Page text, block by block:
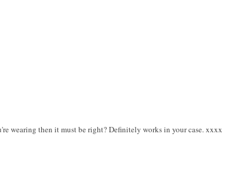
wearing then it must be right? Definitely works in your case. xxxx